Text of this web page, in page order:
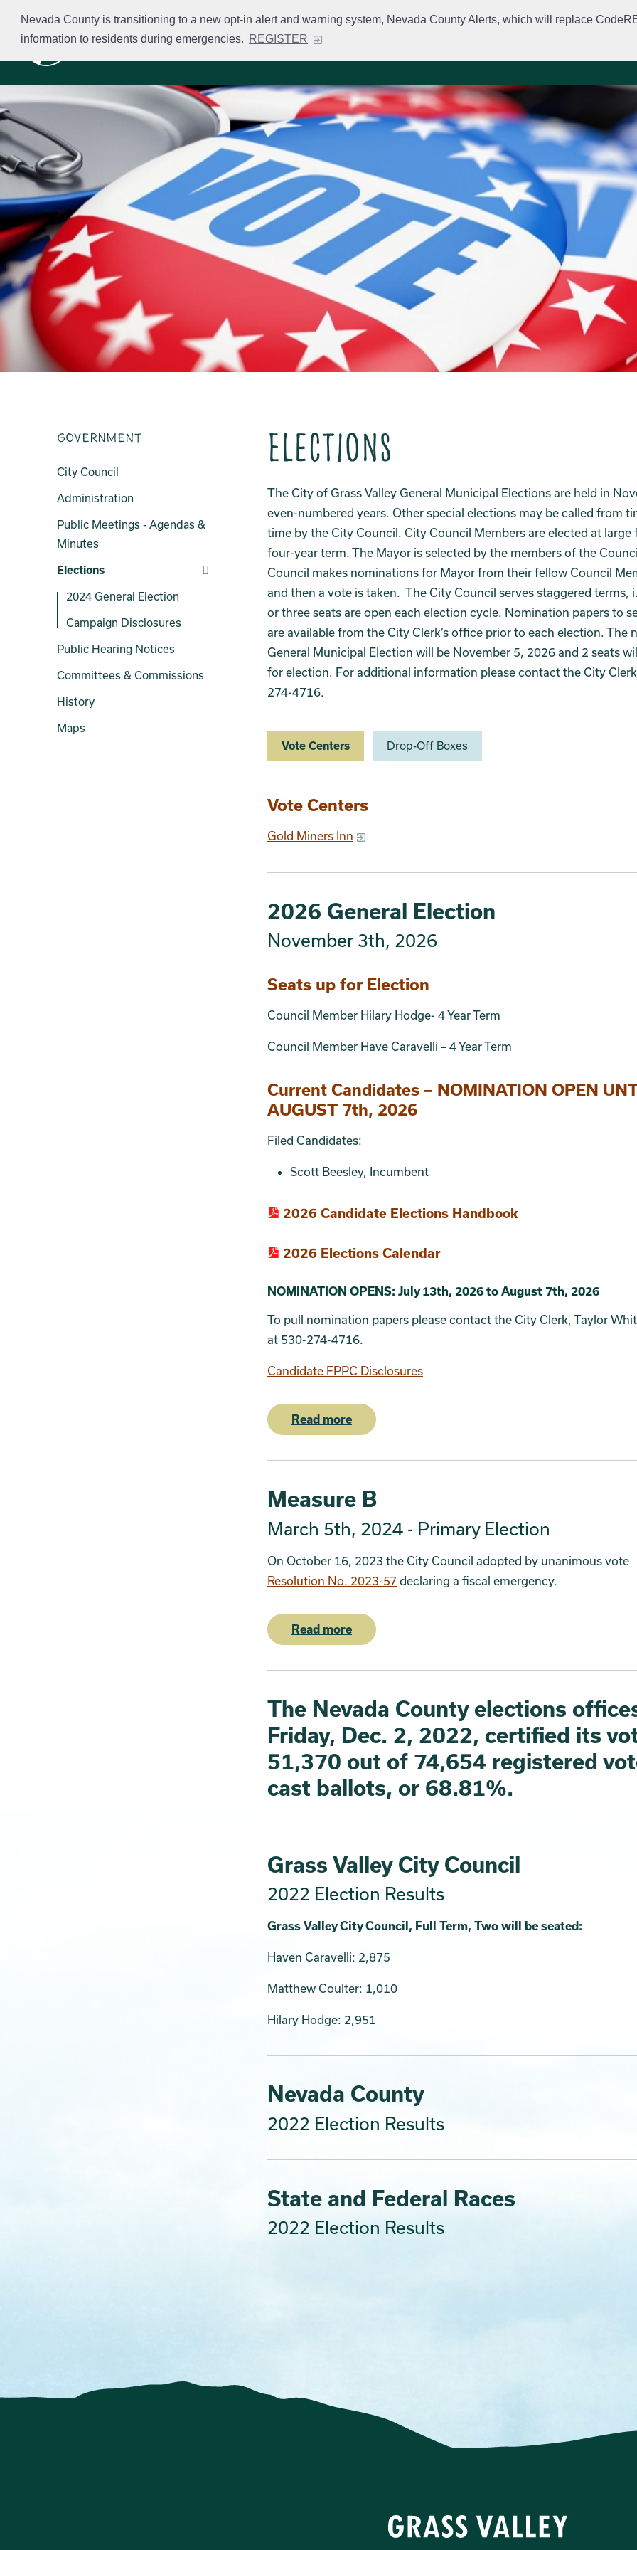
Nevada County is transitioning to a new opt-in alert and warning system, Nevada County Alerts, which will replace
information to residents during emergencies. REGISTER
content
Business Licensing
Government
City Council
Administration
Public Meetings - Agendas &
Minutes
Elections
2024 General Election
Campaign Disclosures
Public Hearing Notices
Committees & Commissions
History
Maps
Elections
The City of Grass Valley General Municipal Elections are held in
even-numbered years. Other special elections may be called from
time by the City Council. City Council Members are elected at large
four-year term. The Mayor is selected by the members of the
Council makes nominations for Mayor from their fellow Council
and then a vote is taken. The City Council serves staggered terms,
or three seats are open each election cycle. Nomination papers to
are available from the City Clerk’s office prior to each election. The
General Municipal Election will be November 5, 2026 and 2 seats
for election. For additional information please contact the City
274-4716.
Vote Centers Drop-Off Boxes
Section 2
Vote Centers
Gold Miners Inn
2026 General Election
November 3th, 2026
Seats up for Election
Council Member Hilary Hodge- 4 Year Term
Council Member Have Caravelli – 4 Year Term
Current Candidates – NOMINATION OPEN
AUGUST 7th, 2026
Filed Candidates:
Scott Beesley, Incumbent
2026 Candidate Elections Handbook
2026 Elections Calendar
NOMINATION OPENS: July 13th, 2026 to August 7th, 2026
To pull nomination papers please contact the City Clerk, Taylor
at 530-274-4716.
Candidate FPPC Disclosures
Read more
Measure B
March 5th, 2024 - Primary Election
On October 16, 2023 the City Council adopted by unanimous vote
Resolution No. 2023-57 declaring a fiscal emergency.
Read more
The Nevada County elections
Friday, Dec. 2, 2022, certified its
51,370 out of 74,654 registered
cast ballots, or 68.81%.
Grass Valley City Council
2022 Election Results
Grass Valley City Council, Full Term, Two will be seated:
Haven Caravelli: 2,875
Matthew Coulter: 1,010
Hilary Hodge: 2,951
Nevada County
2022 Election Results
State and Federal Races
2022 Election Results